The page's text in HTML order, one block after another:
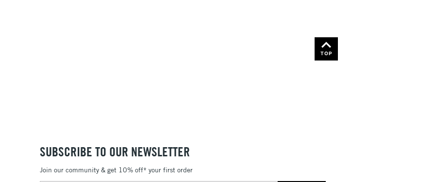
TOP
SUBSCRIBE TO OUR NEWSLETTER
Join our community & get 10% off* your first order